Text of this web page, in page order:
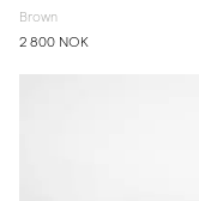
Brown
2 800 NOK